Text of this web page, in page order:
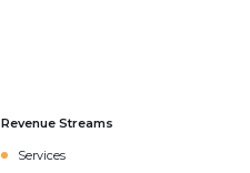
Revenue Streams
Services